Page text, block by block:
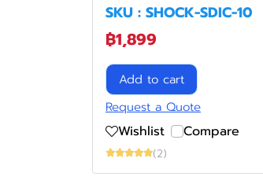
SKU : SHOCK-SDIC-10
฿1,899
Add to cart
Request a Quote
Wishlist Compare
(2)